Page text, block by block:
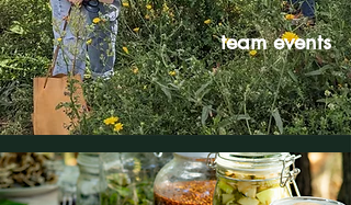
team events